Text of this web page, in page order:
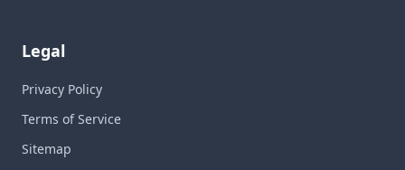
Legal
Privacy Policy
Terms of Service
Sitemap